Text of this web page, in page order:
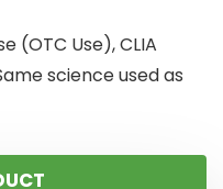
(OTC Use), CLIA
science used as